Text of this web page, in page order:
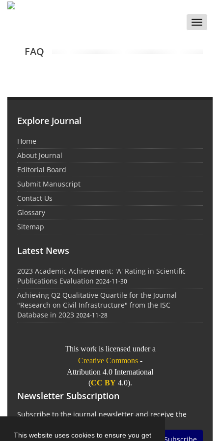
This website uses cookies to ensure you get
Toggle
FAQ
Explore Journal
Home
About Journal
Editorial Board
Submit Manuscript
Contact Us
Glossary
Sitemap
Latest News
2023 Academic Achievement: 'A' Rating in Scientific
Publications Evaluation 2024-11-30
Achieving Q2 Qualitative Quartile for the Journal
"Research on Civil Infrastructure" from the ISC
Database in 2023 2024-11-28
This work is licensed under a
Creative Commons -
Attribution 4.0 International
(CC BY4.0).
Newsletter Subscription
Subscribe to the journal newsletter and receive the